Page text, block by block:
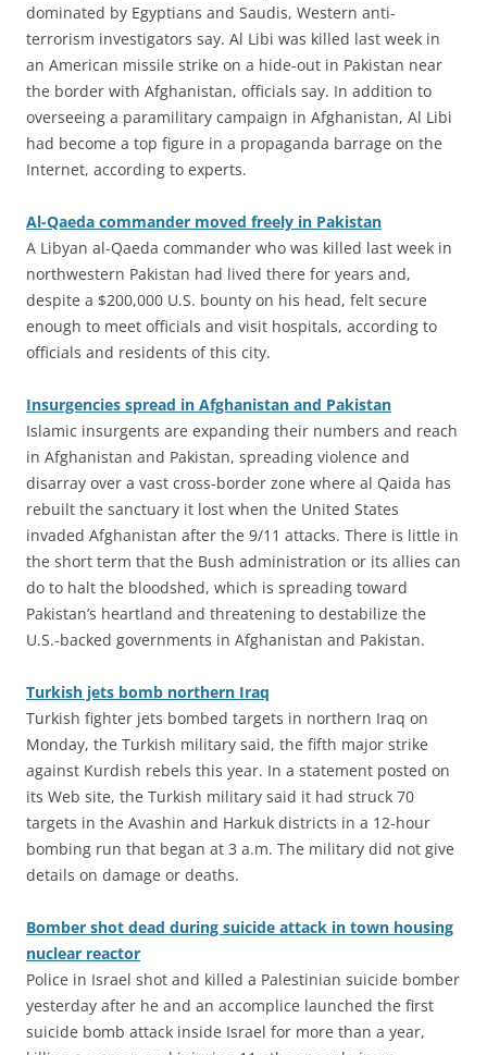
dominated by Egyptians and Saudis, Western anti-
terrorism investigators say. Al Libi was killed last week in
an American missile strike on a hide-out in Pakistan near
the border with Afghanistan, officials say. In addition to
overseeing a paramilitary campaign in Afghanistan, Al Libi
had become a top figure in a propaganda barrage on the
Internet, according to experts.
Al-Qaeda commander moved freely in Pakistan
A Libyan al-Qaeda commander who was killed last week in
northwestern Pakistan had lived there for years and,
despite a $200,000 U.S. bounty on his head, felt secure
enough to meet officials and visit hospitals, according to
officials and residents of this city.
Insurgencies spread in Afghanistan and Pakistan
Islamic insurgents are expanding their numbers and reach
in Afghanistan and Pakistan, spreading violence and
disarray over a vast cross-border zone where al Qaida has
rebuilt the sanctuary it lost when the United States
invaded Afghanistan after the 9/11 attacks. There is little in
the short term that the Bush administration or its allies can
do to halt the bloodshed, which is spreading toward
Pakistan’s heartland and threatening to destabilize the
U.S.-backed governments in Afghanistan and Pakistan.
Turkish jets bomb northern Iraq
Turkish fighter jets bombed targets in northern Iraq on
Monday, the Turkish military said, the fifth major strike
against Kurdish rebels this year. In a statement posted on
its Web site, the Turkish military said it had struck 70
targets in the Avashin and Harkuk districts in a 12-hour
bombing run that began at 3 a.m. The military did not give
details on damage or deaths.
Bomber shot dead during suicide attack in town housing
nuclear reactor
Police in Israel shot and killed a Palestinian suicide bomber
yesterday after he and an accomplice launched the first
suicide bomb attack inside Israel for more than a year,